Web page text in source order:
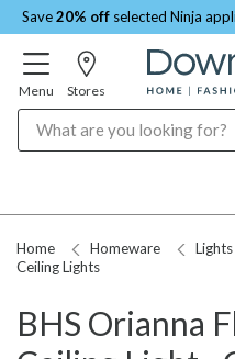
Save20% off selected Ninja
Menu Stores
Home Homeware
Ceiling Lights
BHS Orianna